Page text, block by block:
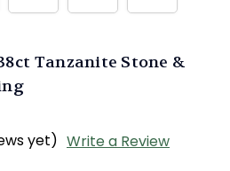
Tanzanite Stone &
yet) Write a Review